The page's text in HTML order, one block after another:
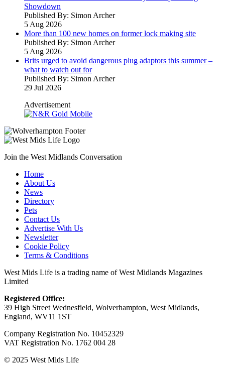
Showdown
Published By: Simon Archer
5 Aug 2026
More than 100 new homes on former lock making site
Published By: Simon Archer
5 Aug 2026
Brits urged to avoid dangerous plug adaptors this summer –
what to watch out for
Published By: Simon Archer
29 Jul 2026
Advertisement
Join the West Midlands Conversation
Home
About Us
News
Directory
Pets
Contact Us
Advertise With Us
Newsletter
Cookie Policy
Terms & Conditions
West Mids Life is a trading name of West Midlands Magazines
Limited
Registered Office:
39 High Street Wednesfield, Wolverhampton, West Midlands,
England, WV11 1ST
Company Registration No. 10452329
VAT Registration No. 1762 004 28
© 2025 West Mids Life